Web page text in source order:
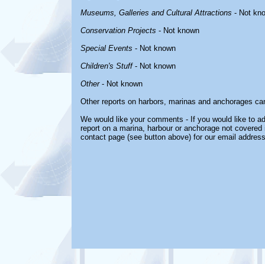
Museums, Galleries and Cultural Attractions - Not
Conservation Projects - Not known
Special Events - Not known
Children's Stuff- Not known
Other- Not known
Other reports on harbors, marinas and anchorages
We would like your comments - If you would like to
report on a marina, harbour or anchorage not
contact page (see button above) for our email